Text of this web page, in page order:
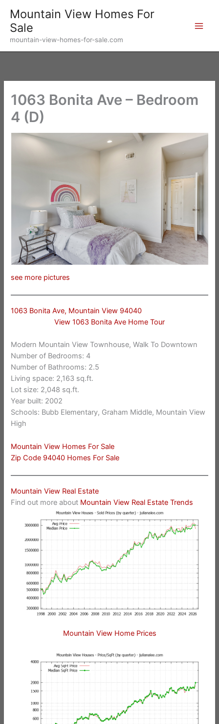
content
Mountain View Homes For
Sale
mountain-view-homes-for-sale.com
1063 Bonita Ave – Bedroom
4 (D)
see more pictures
1063 Bonita Ave, Mountain View 94040
View 1063 Bonita Ave Home Tour
Modern Mountain View Townhouse, Walk To Downtown
Number of Bedrooms: 4
Number of Bathrooms: 2.5
Living space: 2,163 sq.ft.
Lot size: 2,048 sq.ft.
Year built: 2002
Schools: Bubb Elementary, Graham Middle, Mountain View
High
Mountain View Homes For Sale
Zip Code 94040 Homes For Sale
Mountain View Real Estate
Find out more about Mountain View Real Estate Trends
Mountain View Home Prices